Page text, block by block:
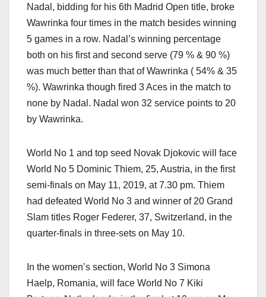
Nadal, bidding for his 6th Madrid Open title, broke
Wawrinka four times in the match besides winning
5 games in a row. Nadal’s winning percentage
both on his first and second serve (79 % & 90 %)
was much better than that of Wawrinka ( 54% & 35
%). Wawrinka though fired 3 Aces in the match to
none by Nadal. Nadal won 32 service points to 20
by Wawrinka.
World No 1 and top seed Novak Djokovic will face
World No 5 Dominic Thiem, 25, Austria, in the first
semi-finals on May 11, 2019, at 7.30 pm. Thiem
had defeated World No 3 and winner of 20 Grand
Slam titles Roger Federer, 37, Switzerland, in the
quarter-finals in three-sets on May 10.
In the women’s section, World No 3 Simona
Haelp, Romania, will face World No 7 Kiki